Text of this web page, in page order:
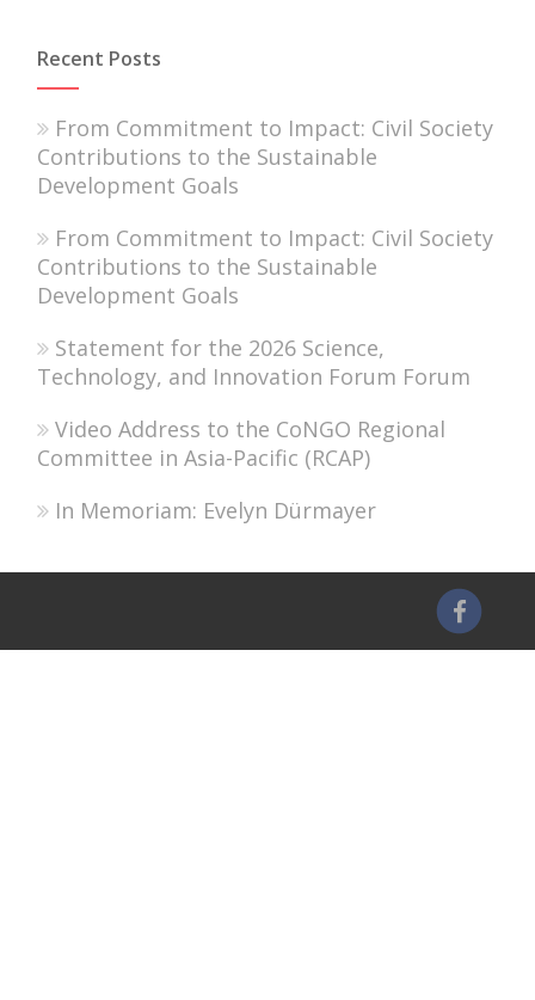
Recent Posts
From Commitment to Impact: Civil Society
Contributions to the Sustainable
Development Goals
From Commitment to Impact: Civil Society
Contributions to the Sustainable
Development Goals
Statement for the 2026 Science,
Technology, and Innovation Forum Forum
Video Address to the CoNGO Regional
Committee in Asia-Pacific (RCAP)
In Memoriam: Evelyn Dürmayer